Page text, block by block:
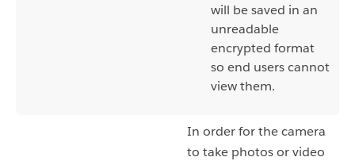
will be saved in an
unreadable
encrypted format
so end users cannot
view them.
In order for the camera
to take photos or video